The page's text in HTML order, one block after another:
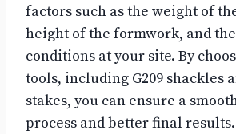
factors such as the weight of
height of the formwork, and
conditions at your site. By
tools, including G209 shackles
stakes, you can ensure a
process and better final results.